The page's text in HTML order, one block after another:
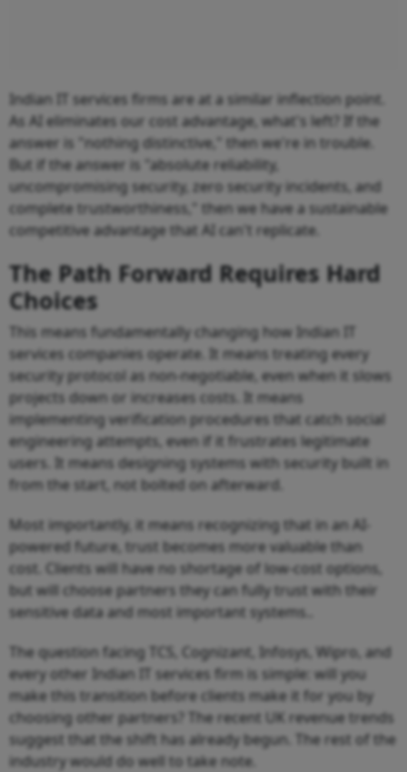
Indian IT services firms are at a similar inflection point.
As AI eliminates our cost advantage, what's left? If the
answer is "nothing distinctive," then we're in trouble.
But if the answer is "absolute reliability,
uncompromising security, zero security incidents, and
complete trustworthiness," then we have a sustainable
competitive advantage that AI can't replicate.
The Path Forward Requires Hard
Choices
This means fundamentally changing how Indian IT
services companies operate. It means treating every
security protocol as non-negotiable, even when it slows
projects down or increases costs. It means
implementing verification procedures that catch social
engineering attempts, even if it frustrates legitimate
users. It means designing systems with security built in
from the start, not bolted on afterward.
Most importantly, it means recognizing that in an AI-
powered future, trust becomes more valuable than
cost. Clients will have no shortage of low-cost options,
but will choose partners they can fully trust with their
sensitive data and most important systems..
The question facing TCS, Cognizant, Infosys, Wipro, and
every other Indian IT services firm is simple: will you
make this transition before clients make it for you by
choosing other partners? The recent UK revenue trends
suggest that the shift has already begun. The rest of the
industry would do well to take note.